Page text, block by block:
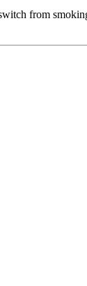
from